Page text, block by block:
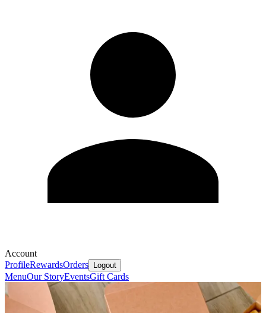
Account
ProfileRewardsOrders Logout
MenuOur StoryEventsGift Cards